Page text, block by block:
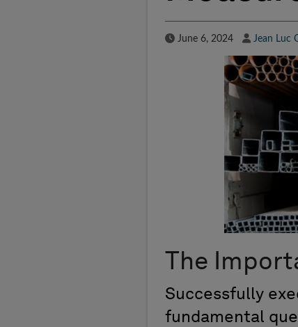
Published Date
June 6, 2024 Author
Jean Luc
The
Successfully
fundamental